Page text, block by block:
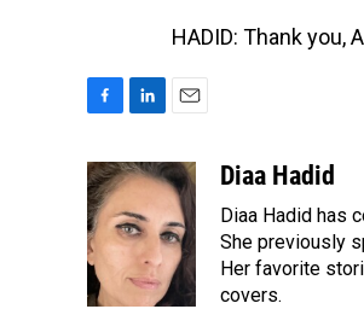
HADID: Thank you,
c
e
b
o
o
k
n
e
d
I
n
a
i
l
Diaa Hadid
Diaa Hadid has
She previously
Her favorite
covers.